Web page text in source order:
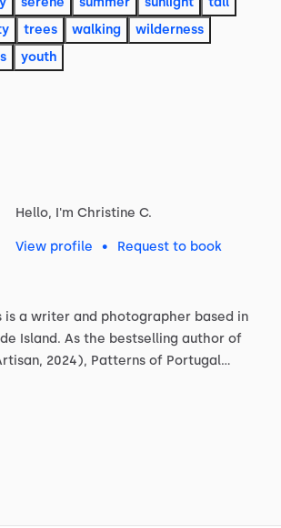
trees walking
wilderness
youth
Hello, I'm Christine C.
View profile • Request to book
is a writer and photographer based in
Island. As the bestselling author of
2024), Patterns of Portugal…